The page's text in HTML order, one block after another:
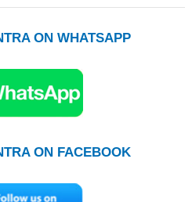
ON WHATSAPP
ON FACEBOOK